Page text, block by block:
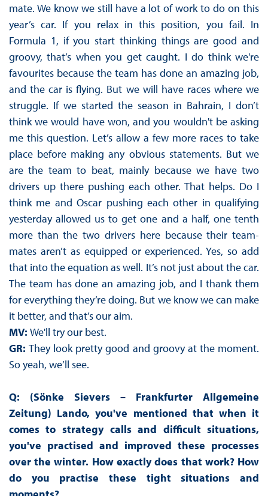
mate. We know we still have a lot of work to do on this
year’s car. If you relax in this position, you fail. In
Formula 1, if you start thinking things are good and
groovy, that’s when you get caught. I do think we're
favourites because the team has done an amazing job,
and the car is flying. But we will have races where we
struggle. If we started the season in Bahrain, I don’t
think we would have won, and you wouldn't be asking
me this question. Let’s allow a few more races to take
place before making any obvious statements. But we
are the team to beat, mainly because we have two
drivers up there pushing each other. That helps. Do I
think me and Oscar pushing each other in qualifying
yesterday allowed us to get one and a half, one tenth
more than the two drivers here because their team-
mates aren’t as equipped or experienced. Yes, so add
that into the equation as well. It’s not just about the car.
The team has done an amazing job, and I thank them
for everything they’re doing. But we know we can make
it better, and that’s our aim.
MV: We'll try our best.
GR:They look pretty good and groovy at the moment.
So yeah, we’ll see.
Q: (Sönke Sievers – Frankfurter Allgemeine
Zeitung) Lando, you've mentioned that when it
comes to strategy calls and difficult situations,
you've practised and improved these processes
over the winter. How exactly does that work? How
do you practise these tight situations and